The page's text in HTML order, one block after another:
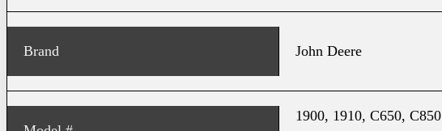
Brand John Deere
1900, 1910, C650, C850